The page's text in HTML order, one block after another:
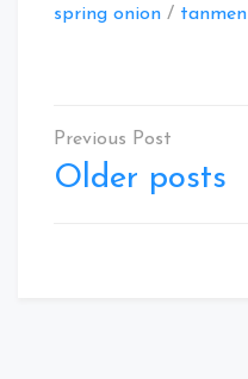
spring onion / tanmen
Posts
navigation
Older posts